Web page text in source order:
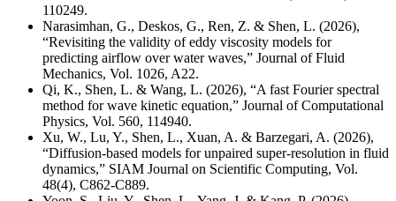
110249.
Narasimhan, G., Deskos, G., Ren, Z. & Shen, L. (2026),
“Revisiting the validity of eddy viscosity models for
predicting airflow over water waves,” Journal of Fluid
Mechanics, Vol. 1026, A22.
Qi, K., Shen, L. & Wang, L. (2026), “A fast Fourier spectral
method for wave kinetic equation,” Journal of Computational
Physics, Vol. 560, 114940.
Xu, W., Lu, Y., Shen, L., Xuan, A. & Barzegari, A. (2026),
“Diffusion-based models for unpaired super-resolution in fluid
dynamics,” SIAM Journal on Scientific Computing, Vol.
48(4), C862-C889.